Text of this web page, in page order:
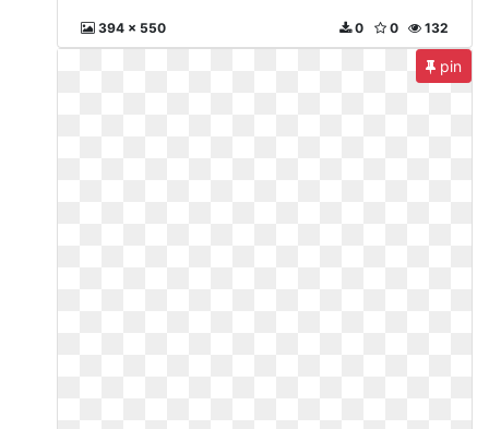
394 x 550 132
0
0
pin